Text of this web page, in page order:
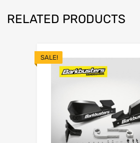
RELATED PRODUCTS
SALE!